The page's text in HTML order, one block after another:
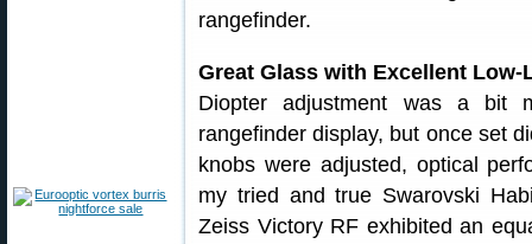
rangefinder.
Great Glass with Excellent Low-
Diopter adjustment was a bit
rangefinder display, but once set
knobs were adjusted, optical
my tried and true Swarovski
Zeiss Victory RF exhibited an